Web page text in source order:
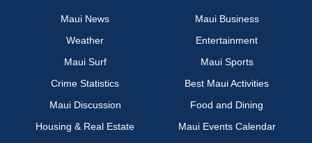
Maui News
Maui Business
Weather
Entertainment
Maui Surf
Maui Sports
Crime Statistics
Best Maui Activities
Maui Discussion
Food and Dining
Housing & Real Estate
Maui Events Calendar